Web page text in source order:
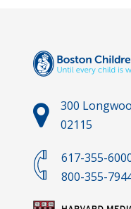
300
02115
617-355-
800-355-